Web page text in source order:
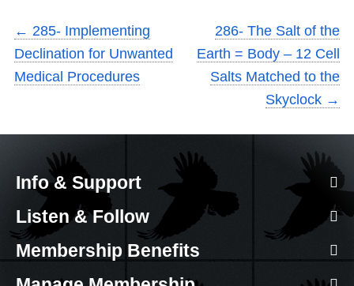
← 285- Implementing
Declination for Unwanted
Medical Procedures
286- The Salt of the
Earth = Body – 12 Cell
Salts Matched to the
Skyclock →
Info & Support
Listen & Follow
Membership Benefits